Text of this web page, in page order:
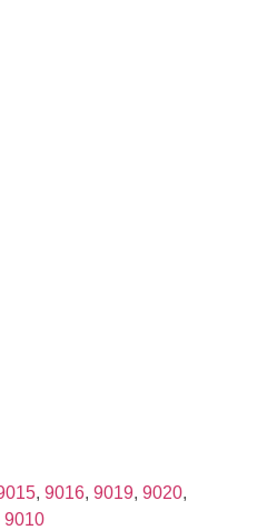
,9016,9019,9020,
9010